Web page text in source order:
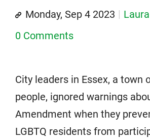
Monday, Sep 4 2023
0 Comments
City leaders in Essex, a town
people, ignored warnings
Amendment when they
LGBTQ residents from